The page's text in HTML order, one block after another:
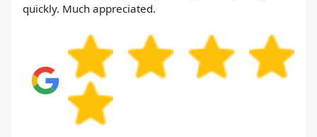
quickly. Much appreciated.